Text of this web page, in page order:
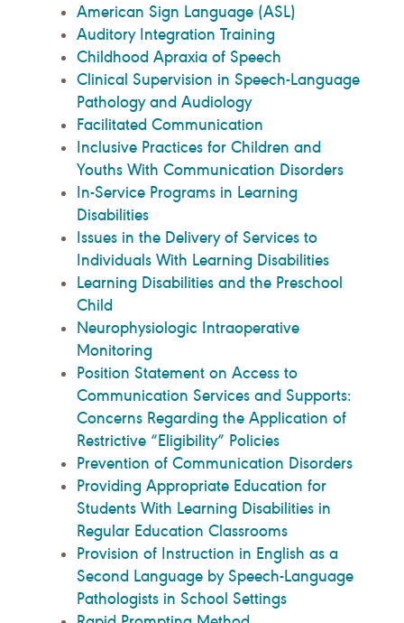
American Sign Language (ASL)
Auditory Integration Training
Childhood Apraxia of Speech
Clinical Supervision in Speech-Language
Pathology and Audiology
Facilitated Communication
Inclusive Practices for Children and
Youths With Communication Disorders
In-Service Programs in Learning
Disabilities
Issues in the Delivery of Services to
Individuals With Learning Disabilities
Learning Disabilities and the Preschool
Child
Neurophysiologic Intraoperative
Monitoring
Position Statement on Access to
Communication Services and Supports:
Concerns Regarding the Application of
Restrictive “Eligibility” Policies
Prevention of Communication Disorders
Providing Appropriate Education for
Students With Learning Disabilities in
Regular Education Classrooms
Provision of Instruction in English as a
Second Language by Speech-Language
Pathologists in School Settings